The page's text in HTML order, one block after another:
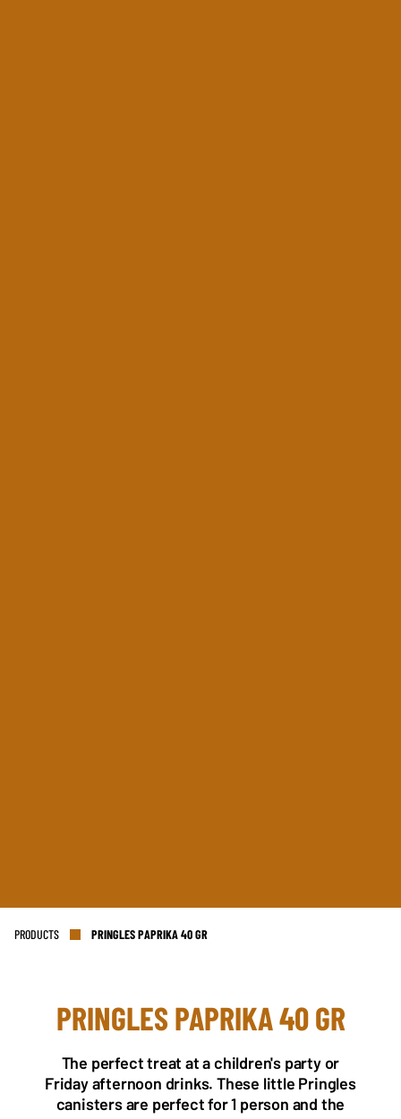
PRODUCTS PRINGLES PAPRIKA 40 GR
PRINGLES PAPRIKA 40 GR
The perfect treat at a children's party or
Friday afternoon drinks. These little Pringles
canisters are perfect for 1 person and the
BE OFFICE
2000 Antwerp
Belgium
NL OFFICE
5993 SH Maasbree
Netherlands
+31(0)40 2405 737